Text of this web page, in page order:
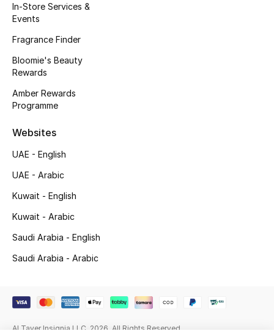
Wellness
Gifts
Beauty Bundles
Bloomie's Beauty
Featured Brands
NEW BEAUTY BRANDS
Shop New Brands
In-Store Services &
Events
Fragrance Finder
Bloomie's Beauty
Rewards
Amber Rewards
Programme
Websites
UAE - English
UAE - Arabic
Kuwait - English
Kuwait - Arabic
Saudi Arabia - English
Saudi Arabia - Arabic
Al Tayer Insignia LLC. 2026. All Rights Reserved